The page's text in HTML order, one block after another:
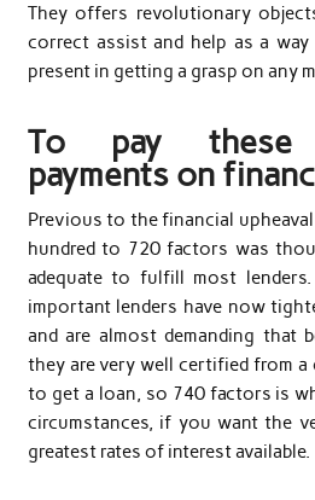
They offers revolutionary
correct assist and help as a
present in getting a grasp on any
To pay these
payments on
Previous to the financial
hundred to 720 factors was
adequate to fulfill most
important lenders have now
and are almost demanding that
they are very well certified from
to get a loan, so 740 factors is
circumstances, if you want the
greatest rates of interest available.